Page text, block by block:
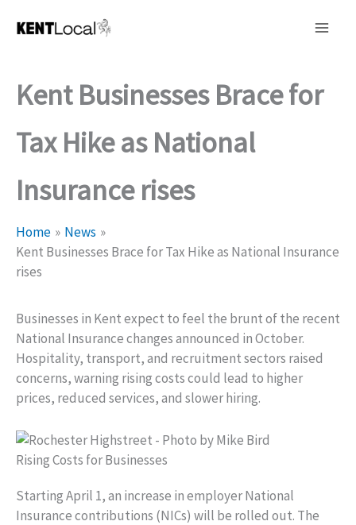
Kent Businesses Brace for
Tax Hike as National
Insurance rises
Home
News
Kent Businesses Brace for Tax Hike as National Insurance
rises
Businesses in Kent expect to feel the brunt of the recent
National Insurance changes announced in October.
Hospitality, transport, and recruitment sectors raised
concerns, warning rising costs could lead to higher
prices, reduced services, and slower hiring.
Rising Costs for Businesses
Starting April 1, an increase in employer National
Insurance contributions (NICs) will be rolled out. The